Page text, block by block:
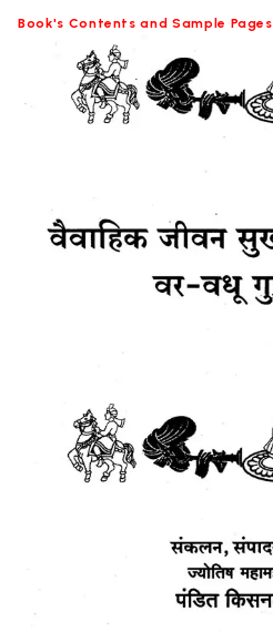
Book's Contents and Sample Pages